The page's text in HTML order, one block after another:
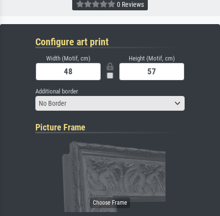
0 Reviews
Configure art print
Width (Motif, cm) Height (Motif, cm)
Additional border
No Border
Picture Frame